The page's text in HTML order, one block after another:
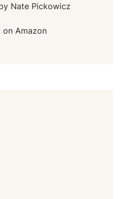
Nate Pickowicz
on Amazon